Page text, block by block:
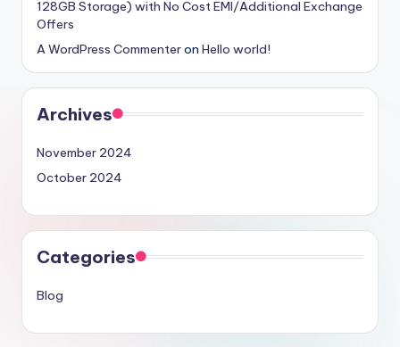
128GB Storage) with No Cost EMI/Additional Exchange
Offers
A WordPress Commenteron Hello world!
Archives
November 2024
October 2024
Categories
Blog